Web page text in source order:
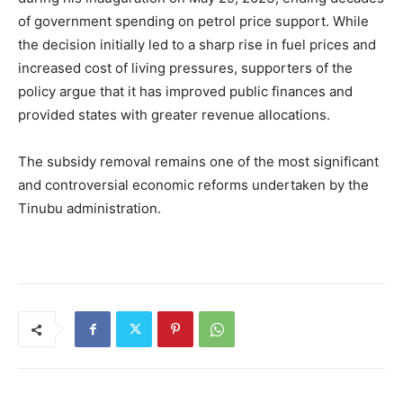
of government spending on petrol price support. While
the decision initially led to a sharp rise in fuel prices and
increased cost of living pressures, supporters of the
policy argue that it has improved public finances and
provided states with greater revenue allocations.
The subsidy removal remains one of the most significant
and controversial economic reforms undertaken by the
Tinubu administration.